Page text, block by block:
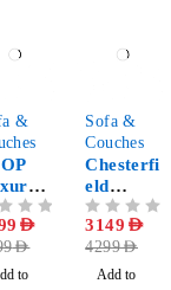
&
in
AED
AED
to
Sofa &
Couches
Chesterfi
eld
Leather
Tufted
Sofa
4299AED
3149 AED
Add to